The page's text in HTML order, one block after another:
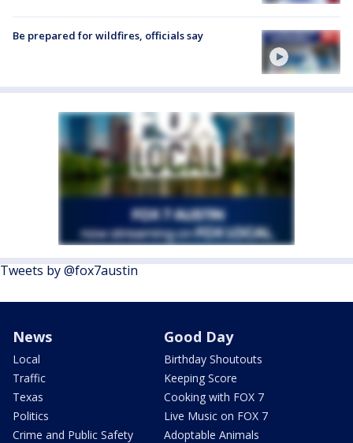
Be prepared for wildfires, officials say
Tweets by @fox7austin
News
Local
Traffic
Texas
Politics
Crime and Public Safety
Good Day
Birthday Shoutouts
Keeping Score
Cooking with FOX 7
Live Music on FOX 7
Adoptable Animals